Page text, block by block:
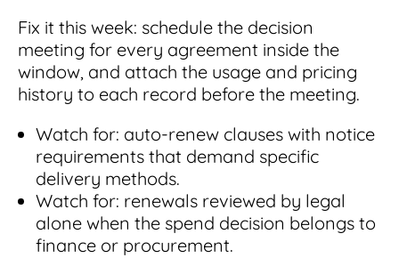
Fix it this week: schedule the decision
meeting for every agreement inside the
window, and attach the usage and pricing
history to each record before the meeting.
Watch for: auto-renew clauses with notice
requirements that demand specific
delivery methods.
Watch for: renewals reviewed by legal
alone when the spend decision belongs to
finance or procurement.